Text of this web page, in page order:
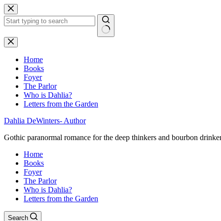
Skip
to
content
No
results
Home
Books
Foyer
The Parlor
Who is Dahlia?
Letters from the Garden
Dahlia DeWinters- Author
Gothic paranormal romance for the deep thinkers and bourbon
Home
Books
Foyer
The Parlor
Who is Dahlia?
Letters from the Garden
Search